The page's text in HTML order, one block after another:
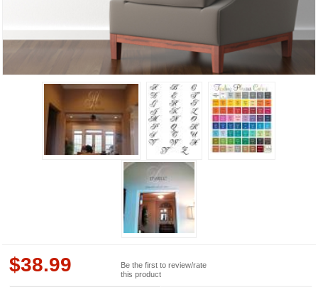
$38.99
Be the first to review/rate
this product